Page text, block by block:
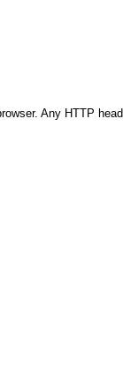
Any HTTP